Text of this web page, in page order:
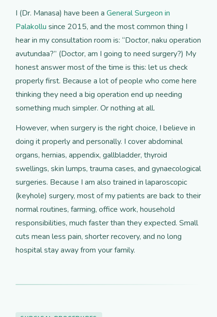
I (Dr. Manasa) have been a General Surgeon in
Palakollu since 2015, and the most common thing I
hear in my consultation room is: “Doctor, naku operation
avutundaa?” (Doctor, am I going to need surgery?) My
honest answer most of the time is this: let us check
properly first. Because a lot of people who come here
thinking they need a big operation end up needing
something much simpler. Or nothing at all.
However, when surgery is the right choice, I believe in
doing it properly and personally. I cover abdominal
organs, hernias, appendix, gallbladder, thyroid
swellings, skin lumps, trauma cases, and gynaecological
surgeries. Because I am also trained in laparoscopic
(keyhole) surgery, most of my patients are back to their
normal routines, farming, office work, household
responsibilities, much faster than they expected. Small
cuts mean less pain, shorter recovery, and no long
hospital stay away from your family.